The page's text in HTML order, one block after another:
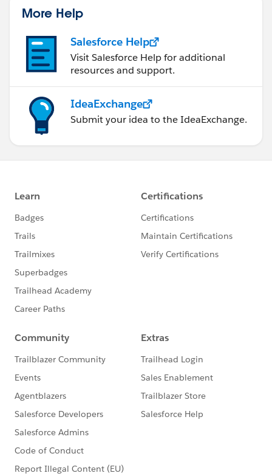
More Help
Salesforce Help
Visit Salesforce Help for additional
resources and support.
IdeaExchange
Submit your idea to the IdeaExchange.